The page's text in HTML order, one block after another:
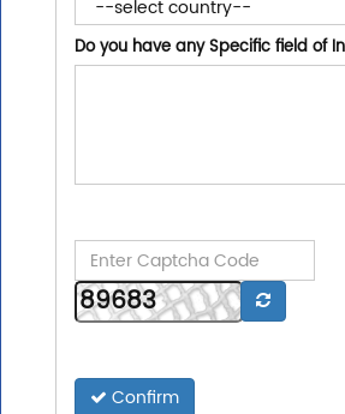
Do you have any Specific field of
Confirm